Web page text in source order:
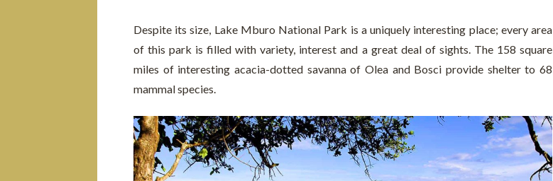
Despite its size, Lake Mburo National Park is a uniquely interesting place; every area
of this park is filled with variety, interest and a great deal of sights. The 158 square
miles of interesting acacia-dotted savanna of Olea and Bosci provide shelter to 68
mammal species.